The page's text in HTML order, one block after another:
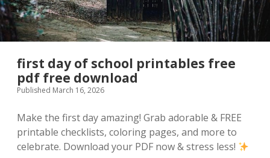
first day of school printables free
pdf free download
Published March 16, 2026
Make the first day amazing! Grab adorable & FREE
printable checklists, coloring pages, and more to
celebrate. Download your PDF now & stress less!